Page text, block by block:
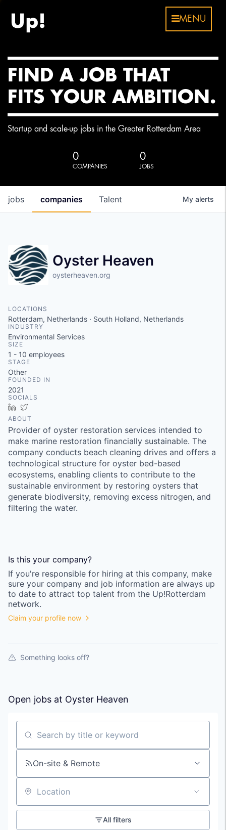
MENU
FIND A JOB THAT
FITS YOUR AMBITION.
Startup and scale-up jobs in the Greater Rotterdam Area
0
COMPANIES
0
JOBS
jobs companies Talent My alerts
Oyster Heaven
oysterheaven.org
LOCATIONS
Rotterdam, Netherlands · South Holland, Netherlands
INDUSTRY
Environmental Services
SIZE
1 - 10 employees
STAGE
Other
FOUNDED IN
2021
SOCIALS
LinkedIn
ABOUT
Provider of oyster restoration services intended to
make marine restoration financially sustainable. The
company conducts beach cleaning drives and offers a
technological structure for oyster bed-based
ecosystems, enabling clients to contribute to the
sustainable environment by restoring oysters that
generate biodiversity, removing excess nitrogen, and
filtering the water.
Is this your company?
If you're responsible for hiring at this company, make
sure your company and job information are always up
to date to attract top talent from the Up!Rotterdam
network.
Claim your profile now
Something looks off?
Open jobs at Oyster Heaven
Search by title or keyword
On-site & Remote
Location
All filters